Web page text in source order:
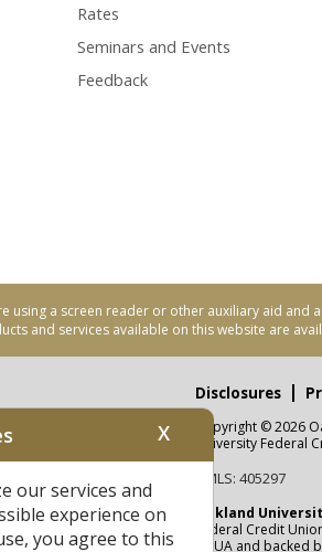
Rates
Seminars and Events
Feedback
using a screen reader or other auxiliary aid and
and services available on this website are
Housing Opportunity
Insured by NCUA
Disclosures
Copyright © 2026
University Federal
NMLS: 405297
Oakland
Federal Credit
NCUA and backed
X
our services and
experience on
you agree to this